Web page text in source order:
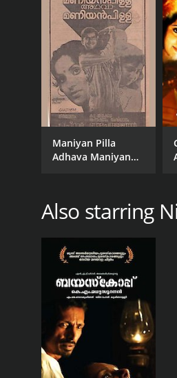
Maniyan Pilla
Adhava Maniyan
Also starring